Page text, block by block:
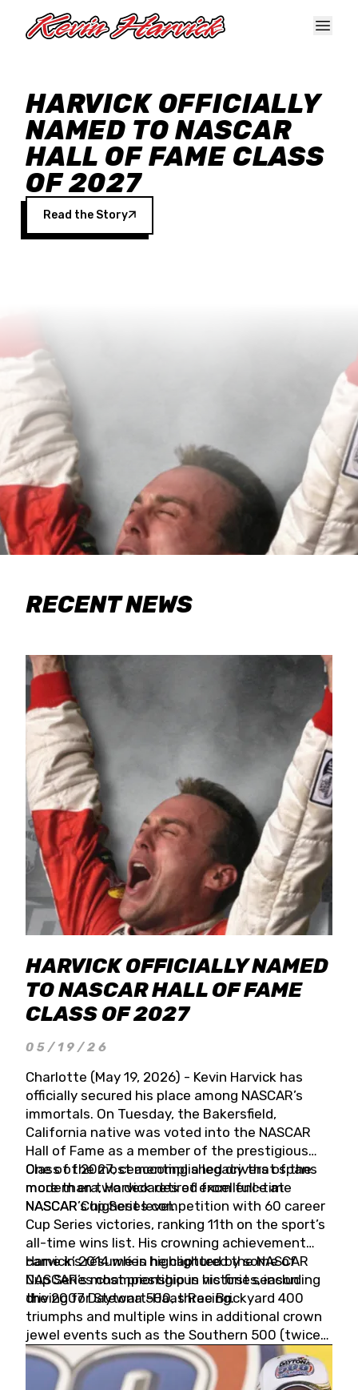
HARVICK OFFICIALLY
NAMED TO NASCAR
HALL OF FAME CLASS
OF 2027
Read the Story
RECENT NEWS
HARVICK OFFICIALLY NAMED
TO NASCAR HALL OF FAME
CLASS OF 2027
05/19/26
Charlotte (May 19, 2026) - Kevin Harvick has
officially secured his place among NASCAR’s
immortals. On Tuesday, the Bakersfield,
California native was voted into the NASCAR
Hall of Fame as a member of the prestigious
Class of 2027, cementing a legacy that spans
more than two decades of excellence at
NASCAR’s highest level.
One of the most accomplished drivers of the
modern era, Harvick retired from full-time
NASCAR Cup Series competition with 60 career
Cup Series victories, ranking 11th on the sport’s
all-time wins list. His crowning achievement
came in 2014 when he captured the NASCAR
Cup Series championship in his first season
driving for Stewart-Haas Racing.
Harvick’s résumé is highlighted by some of
NASCAR’s most prestigious victories, including
the 2007 Daytona 500, three Brickyard 400
triumphs and multiple wins in additional crown
jewel events such as the Southern 500 (twice)
and the Coca-Cola 600 (twice).